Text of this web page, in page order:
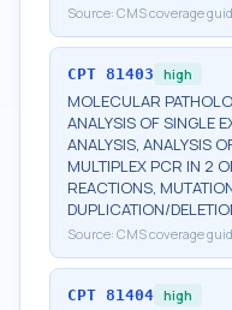
Source: CMS coverage
CPT 81403 high
MOLECULAR
ANALYSIS OF SINGLE
ANALYSIS, ANALYSIS
MULTIPLEX PCR IN 2
REACTIONS,
DUPLICATION/
Source: CMS coverage
CPT 81404 high